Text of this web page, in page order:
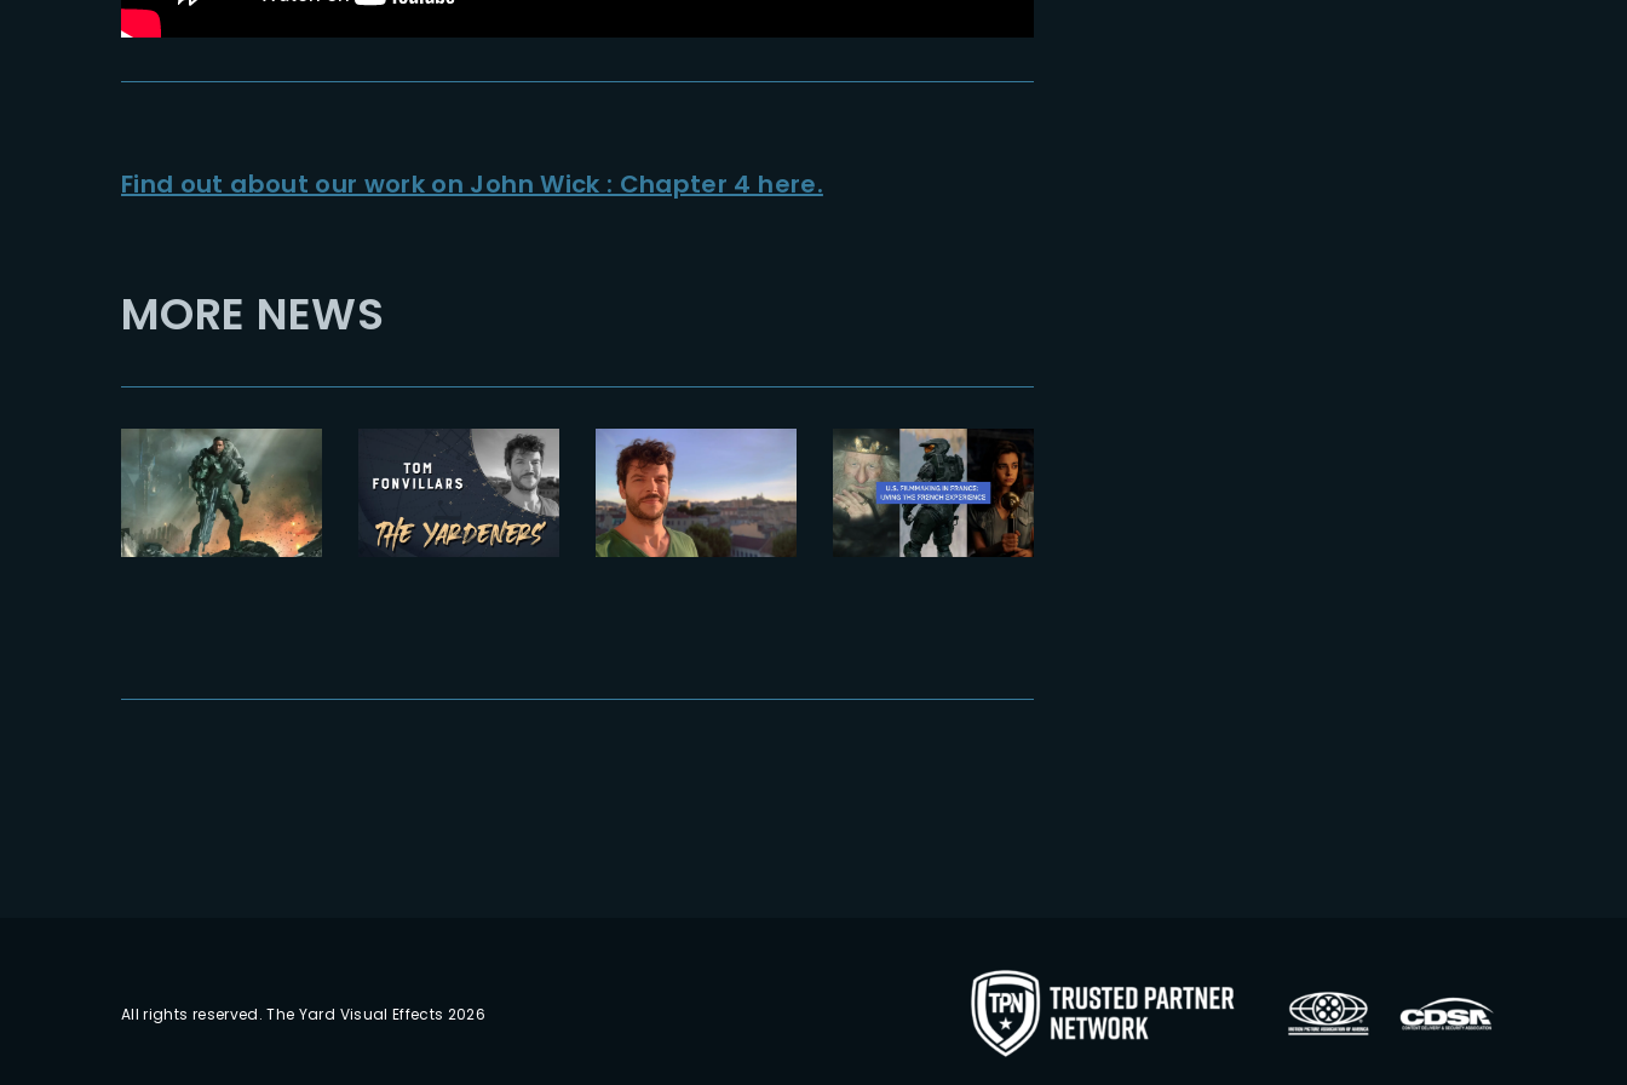
Find out about our work on John Wick : Chapter 4 here.
MORE NEWS
HALO –
SEASON 2 |
NEW
POSTER
The
Yardeners –
Tom
Fonvillars,
FONVILLARS
APPOINTED
HEAD OF CG
AT THE
The French
Experience
2025
All rights reserved. The Yard Visual Effects 2026